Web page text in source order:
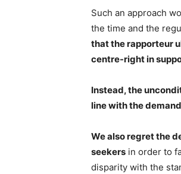
Such an approach
the time and the
that the rapporteur
centre-right in
Instead, the
line with the
We also regret the
seekers in order to
disparity with the